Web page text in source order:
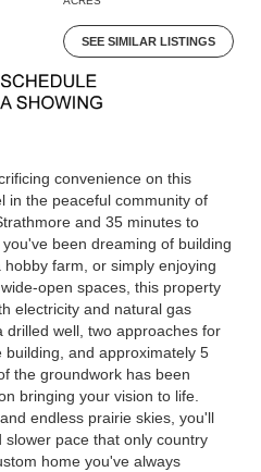
SEE SIMILAR LISTINGS
convenience on this
in the peaceful community of
and 35 minutes to
been dreaming of building
farm, or simply enjoying
open spaces, this property
electricity and natural gas
well, two approaches for
and approximately 5
the groundwork has been
bringing your vision to life.
endless prairie skies, you'll
pace that only country
home you've always